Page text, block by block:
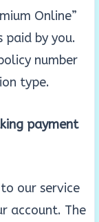
Online”
paid by you.
number
type.
payment
our service
account. The